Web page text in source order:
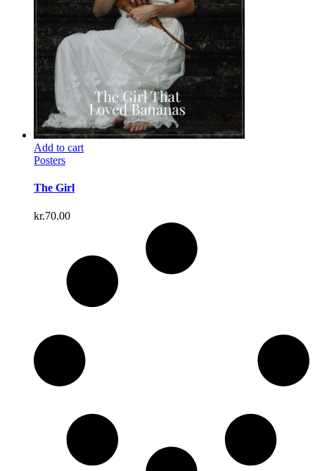
Add to cart
Posters
The Girl
kr.70.00